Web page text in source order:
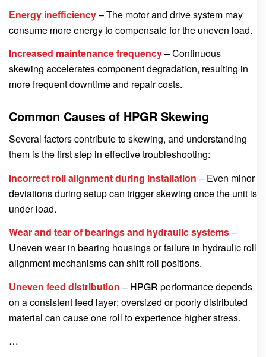
Energy inefficiency– The motor and drive system may
consume more energy to compensate for the uneven load.
Increased maintenance frequency– Continuous
skewing accelerates component degradation, resulting in
more frequent downtime and repair costs.
Common Causes of HPGR Skewing
Several factors contribute to skewing, and understanding
them is the first step in effective troubleshooting:
Incorrect roll alignment during installation – Even minor
deviations during setup can trigger skewing once the unit is
under load.
Wear and tear of bearings and hydraulic systems–
Uneven wear in bearing housings or failure in hydraulic roll
alignment mechanisms can shift roll positions.
Uneven feed distribution – HPGR performance depends
on a consistent feed layer; oversized or poorly distributed
material can cause one roll to experience higher stress.
…